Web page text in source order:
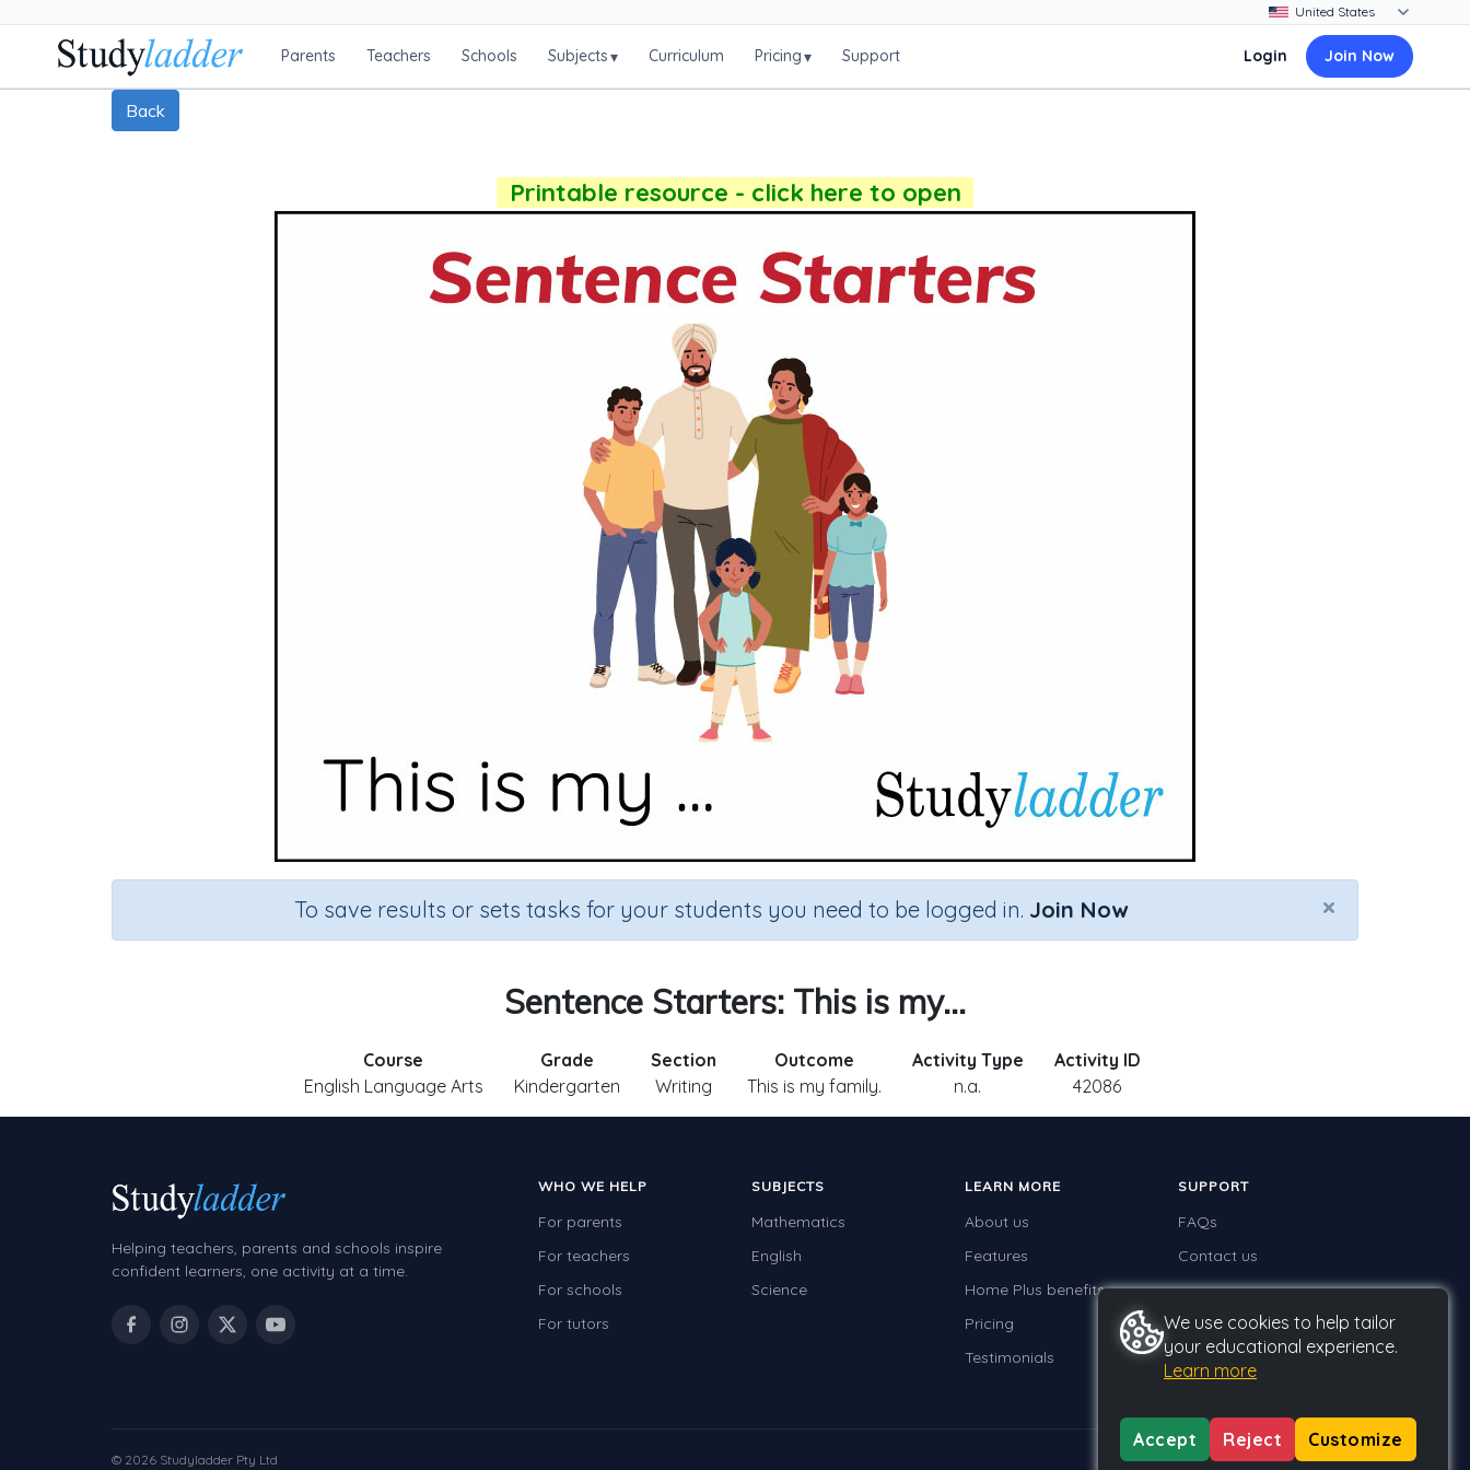
Parents Teachers Schools Subjects▾ Curriculum Pricing▾ Support Login Join Now
Back
Printable resource - click here to open
×
To save results or sets tasks for your students you need to be logged in. Join Now
Sentence Starters: This is my...
Course
English Language Arts
Grade
Kindergarten
Section
Writing
Outcome
This is my family.
Activity Type
n.a.
Activity ID
42086
Helping teachers, parents and schools inspire
confident learners, one activity at a time.
WHO WE HELP
For parents
For teachers
For schools
For tutors
SUBJECTS
Mathematics
English
Science
LEARN MORE
About us
Features
Home Plus benefits
Pricing
Testimonials
SUPPORT
FAQs
Contact us
© 2026 Studyladder Pty Ltd PrivacyTermsGDPR
We use cookies to help tailor
your educational experience.
Learn more
Accept Reject Customize